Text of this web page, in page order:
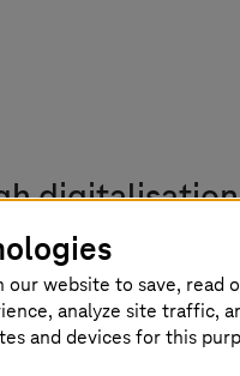
digitalisation
the fragility
efficiency and
can increase
website to save, read
analyze site traffic,
and devices for this